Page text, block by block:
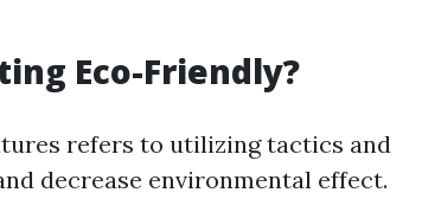
Eco-Friendly?
refers to utilizing tactics and
decrease environmental effect.